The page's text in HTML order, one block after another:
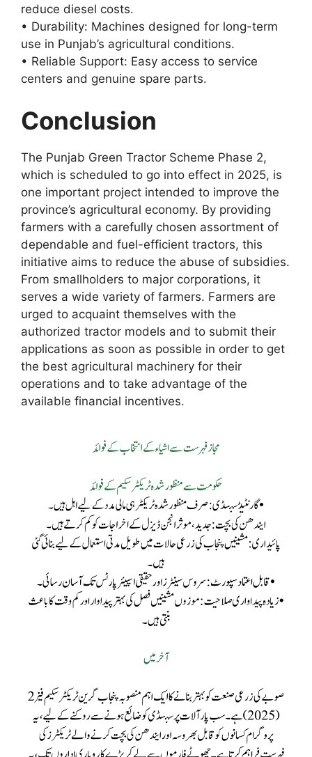
reduce diesel costs.
• Durability: Machines designed for long-term
use in Punjab’s agricultural conditions.
• Reliable Support: Easy access to service
centers and genuine spare parts.
Conclusion
The Punjab Green Tractor Scheme Phase 2,
which is scheduled to go into effect in 2025, is
one important project intended to improve the
province’s agricultural economy. By providing
farmers with a carefully chosen assortment of
dependable and fuel-efficient tractors, this
initiative aims to reduce the abuse of subsidies.
From smallholders to major corporations, it
serves a wide variety of farmers. Farmers are
urged to acquaint themselves with the
authorized tractor models and to submit their
applications as soon as possible in order to get
the best agricultural machinery for their
operations and to take advantage of the
available financial incentives.